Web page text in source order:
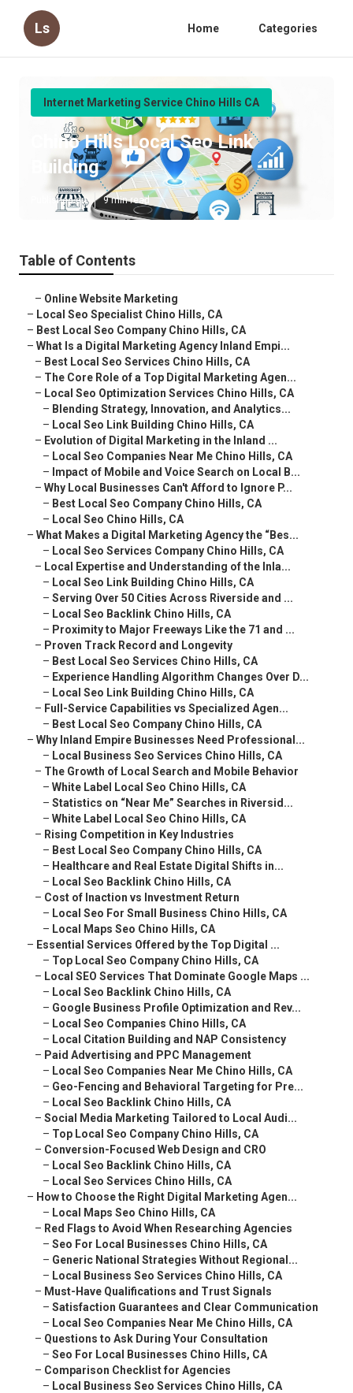
Ls Home Categories
Internet Marketing Service Chino Hills CA
Chino Hills Local Seo Link
Building
Published en 9 min read
Table of Contents
– Online Website Marketing
– Local Seo Specialist Chino Hills, CA
– Best Local Seo Company Chino Hills, CA
– What Is a Digital Marketing Agency Inland Empi...
– Best Local Seo Services Chino Hills, CA
– The Core Role of a Top Digital Marketing Agen...
– Local Seo Optimization Services Chino Hills, CA
– Blending Strategy, Innovation, and Analytics...
– Local Seo Link Building Chino Hills, CA
– Evolution of Digital Marketing in the Inland ...
– Local Seo Companies Near Me Chino Hills, CA
– Impact of Mobile and Voice Search on Local B...
– Why Local Businesses Can't Afford to Ignore P...
– Best Local Seo Company Chino Hills, CA
– Local Seo Chino Hills, CA
– What Makes a Digital Marketing Agency the “Bes...
– Local Seo Services Company Chino Hills, CA
– Local Expertise and Understanding of the Inla...
– Local Seo Link Building Chino Hills, CA
– Serving Over 50 Cities Across Riverside and ...
– Local Seo Backlink Chino Hills, CA
– Proximity to Major Freeways Like the 71 and ...
– Proven Track Record and Longevity
– Best Local Seo Services Chino Hills, CA
– Experience Handling Algorithm Changes Over D...
– Local Seo Link Building Chino Hills, CA
– Full-Service Capabilities vs Specialized Agen...
– Best Local Seo Company Chino Hills, CA
– Why Inland Empire Businesses Need Professional...
– Local Business Seo Services Chino Hills, CA
– The Growth of Local Search and Mobile Behavior
– White Label Local Seo Chino Hills, CA
– Statistics on “Near Me” Searches in Riversid...
– White Label Local Seo Chino Hills, CA
– Rising Competition in Key Industries
– Best Local Seo Company Chino Hills, CA
– Healthcare and Real Estate Digital Shifts in...
– Local Seo Backlink Chino Hills, CA
– Cost of Inaction vs Investment Return
– Local Seo For Small Business Chino Hills, CA
– Local Maps Seo Chino Hills, CA
– Essential Services Offered by the Top Digital ...
– Top Local Seo Company Chino Hills, CA
– Local SEO Services That Dominate Google Maps ...
– Local Seo Backlink Chino Hills, CA
– Google Business Profile Optimization and Rev...
– Local Seo Companies Chino Hills, CA
– Local Citation Building and NAP Consistency
– Paid Advertising and PPC Management
– Local Seo Companies Near Me Chino Hills, CA
– Geo-Fencing and Behavioral Targeting for Pre...
– Local Seo Backlink Chino Hills, CA
– Social Media Marketing Tailored to Local Audi...
– Top Local Seo Company Chino Hills, CA
– Conversion-Focused Web Design and CRO
– Local Seo Backlink Chino Hills, CA
– Local Seo Services Chino Hills, CA
– How to Choose the Right Digital Marketing Agen...
– Local Maps Seo Chino Hills, CA
– Red Flags to Avoid When Researching Agencies
– Seo For Local Businesses Chino Hills, CA
– Generic National Strategies Without Regional...
– Local Business Seo Services Chino Hills, CA
– Must-Have Qualifications and Trust Signals
– Satisfaction Guarantees and Clear Communication
– Local Seo Companies Near Me Chino Hills, CA
– Questions to Ask During Your Consultation
– Seo For Local Businesses Chino Hills, CA
– Comparison Checklist for Agencies
– Local Business Seo Services Chino Hills, CA